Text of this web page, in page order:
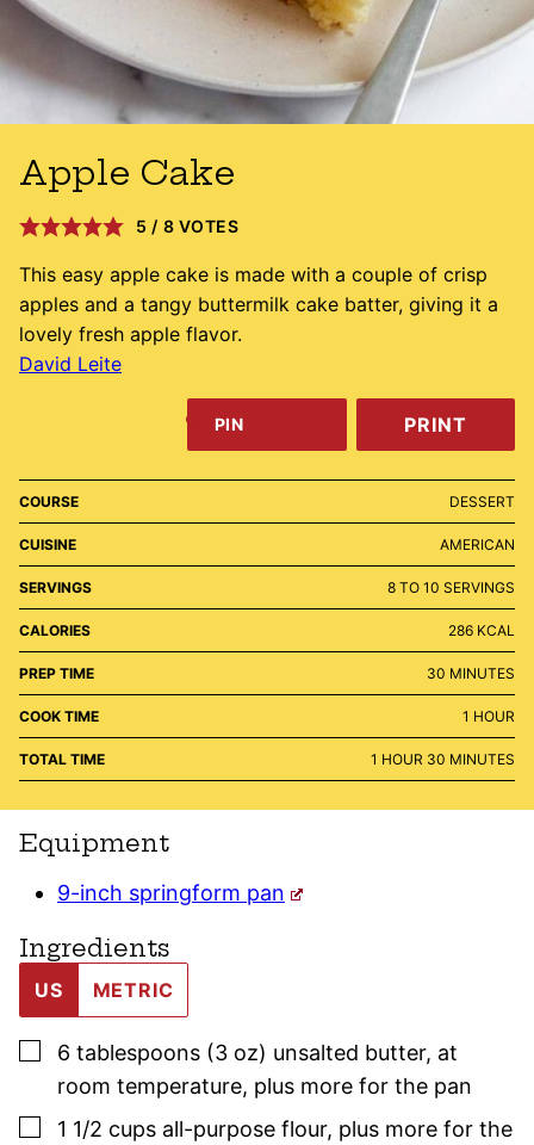
Apple Cake
5 / 8 VOTES
This easy apple cake is made with a couple of crisp
apples and a tangy buttermilk cake batter, giving it a
lovely fresh apple flavor.
David Leite
PIN PRINT
COURSE DESSERT
CUISINE AMERICAN
SERVINGS 8 TO 10 SERVINGS
CALORIES 286 KCAL
PREP TIME 30 MINUTES
MINUTES
COOK TIME 1 HOUR
HOUR
TOTAL TIME 1 HOUR
HOUR 30 MINUTES
MINUTES
Equipment
9-inch springform pan
Ingredients
US METRIC
▢
6 tablespoons (3 oz) unsalted butter, at
room temperature, plus more for the pan
▢
1 1/2 cups all-purpose flour, plus more for the